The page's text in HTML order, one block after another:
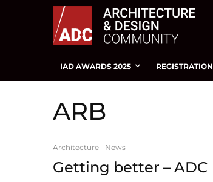
IAD AWARDS 2025 REGISTRATION
ARB
Architecture News
Getting better – ADC